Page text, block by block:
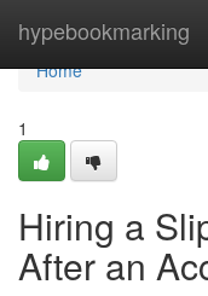
hypebookmarking
Home
Home
1
Hiring a
After an